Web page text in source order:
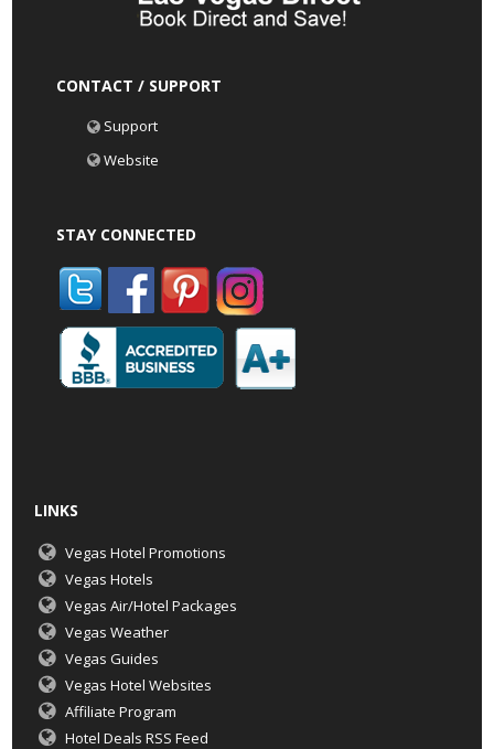
CONTACT / SUPPORT
Support
Website
STAY CONNECTED
LINKS
Vegas Hotel Promotions
Vegas Hotels
Vegas Air/Hotel Packages
Vegas Weather
Vegas Guides
Vegas Hotel Websites
Affiliate Program
Hotel Deals RSS Feed